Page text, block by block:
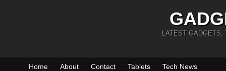
LATEST GADGETS,
Home About Contact Tablets Tech News